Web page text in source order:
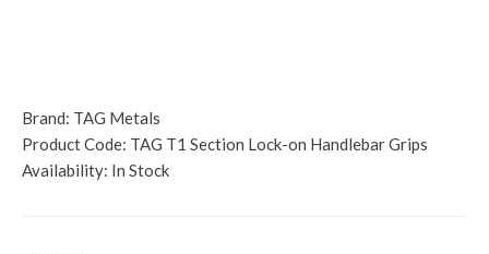
Brand: TAG Metals
Product Code: TAG T1 Section Lock-on Handlebar Grips
Availability: In Stock